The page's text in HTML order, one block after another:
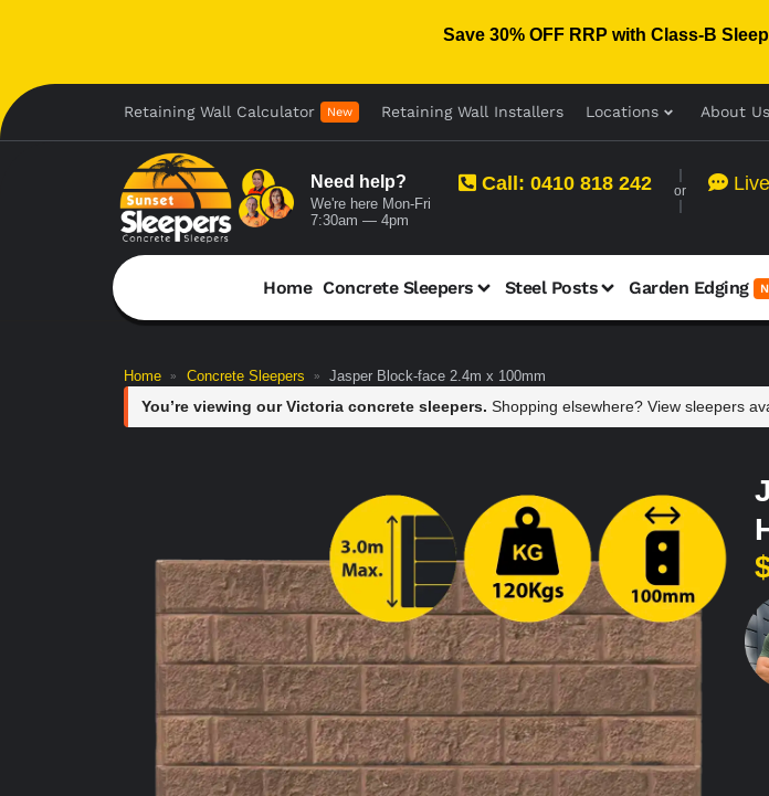
Save 30% OFF RRP with Class-B
Retaining Wall Calculator New Retaining Wall Installers Locations About Us
Need help?
We're here Mon-Fri
7:30am — 4pm
Call: 0410 818 242 or
Home Concrete Sleepers Steel Posts Garden Edging
Home » Concrete Sleepers » Jasper Block-face 2.4m x 100mm
You’re viewing our Victoria concrete sleepers. Shopping elsewhere? View sleepers